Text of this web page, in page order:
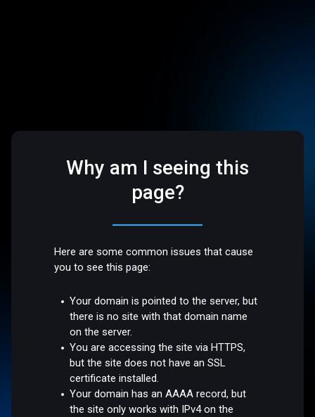
Why am I seeing this
page?
Here are some common issues that cause
you to see this page:
Your domain is pointed to the server, but
there is no site with that domain name
on the server.
You are accessing the site via HTTPS,
but the site does not have an SSL
certificate installed.
Your domain has an AAAA record, but
the site only works with IPv4 on the